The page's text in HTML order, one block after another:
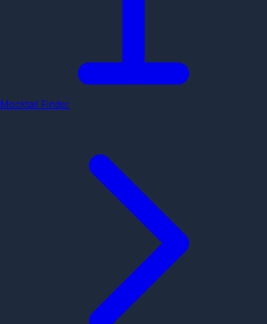
Mocktail Finder